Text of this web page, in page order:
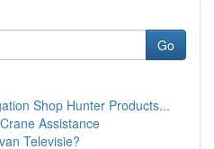
Go
Shop Hunter Products...
Assistance
Televisie?